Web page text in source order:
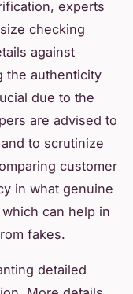
experts
checking
against
the authenticity
due to the
are advised to
to scrutinize
customer
in what genuine
can help in
fakes.
detailed